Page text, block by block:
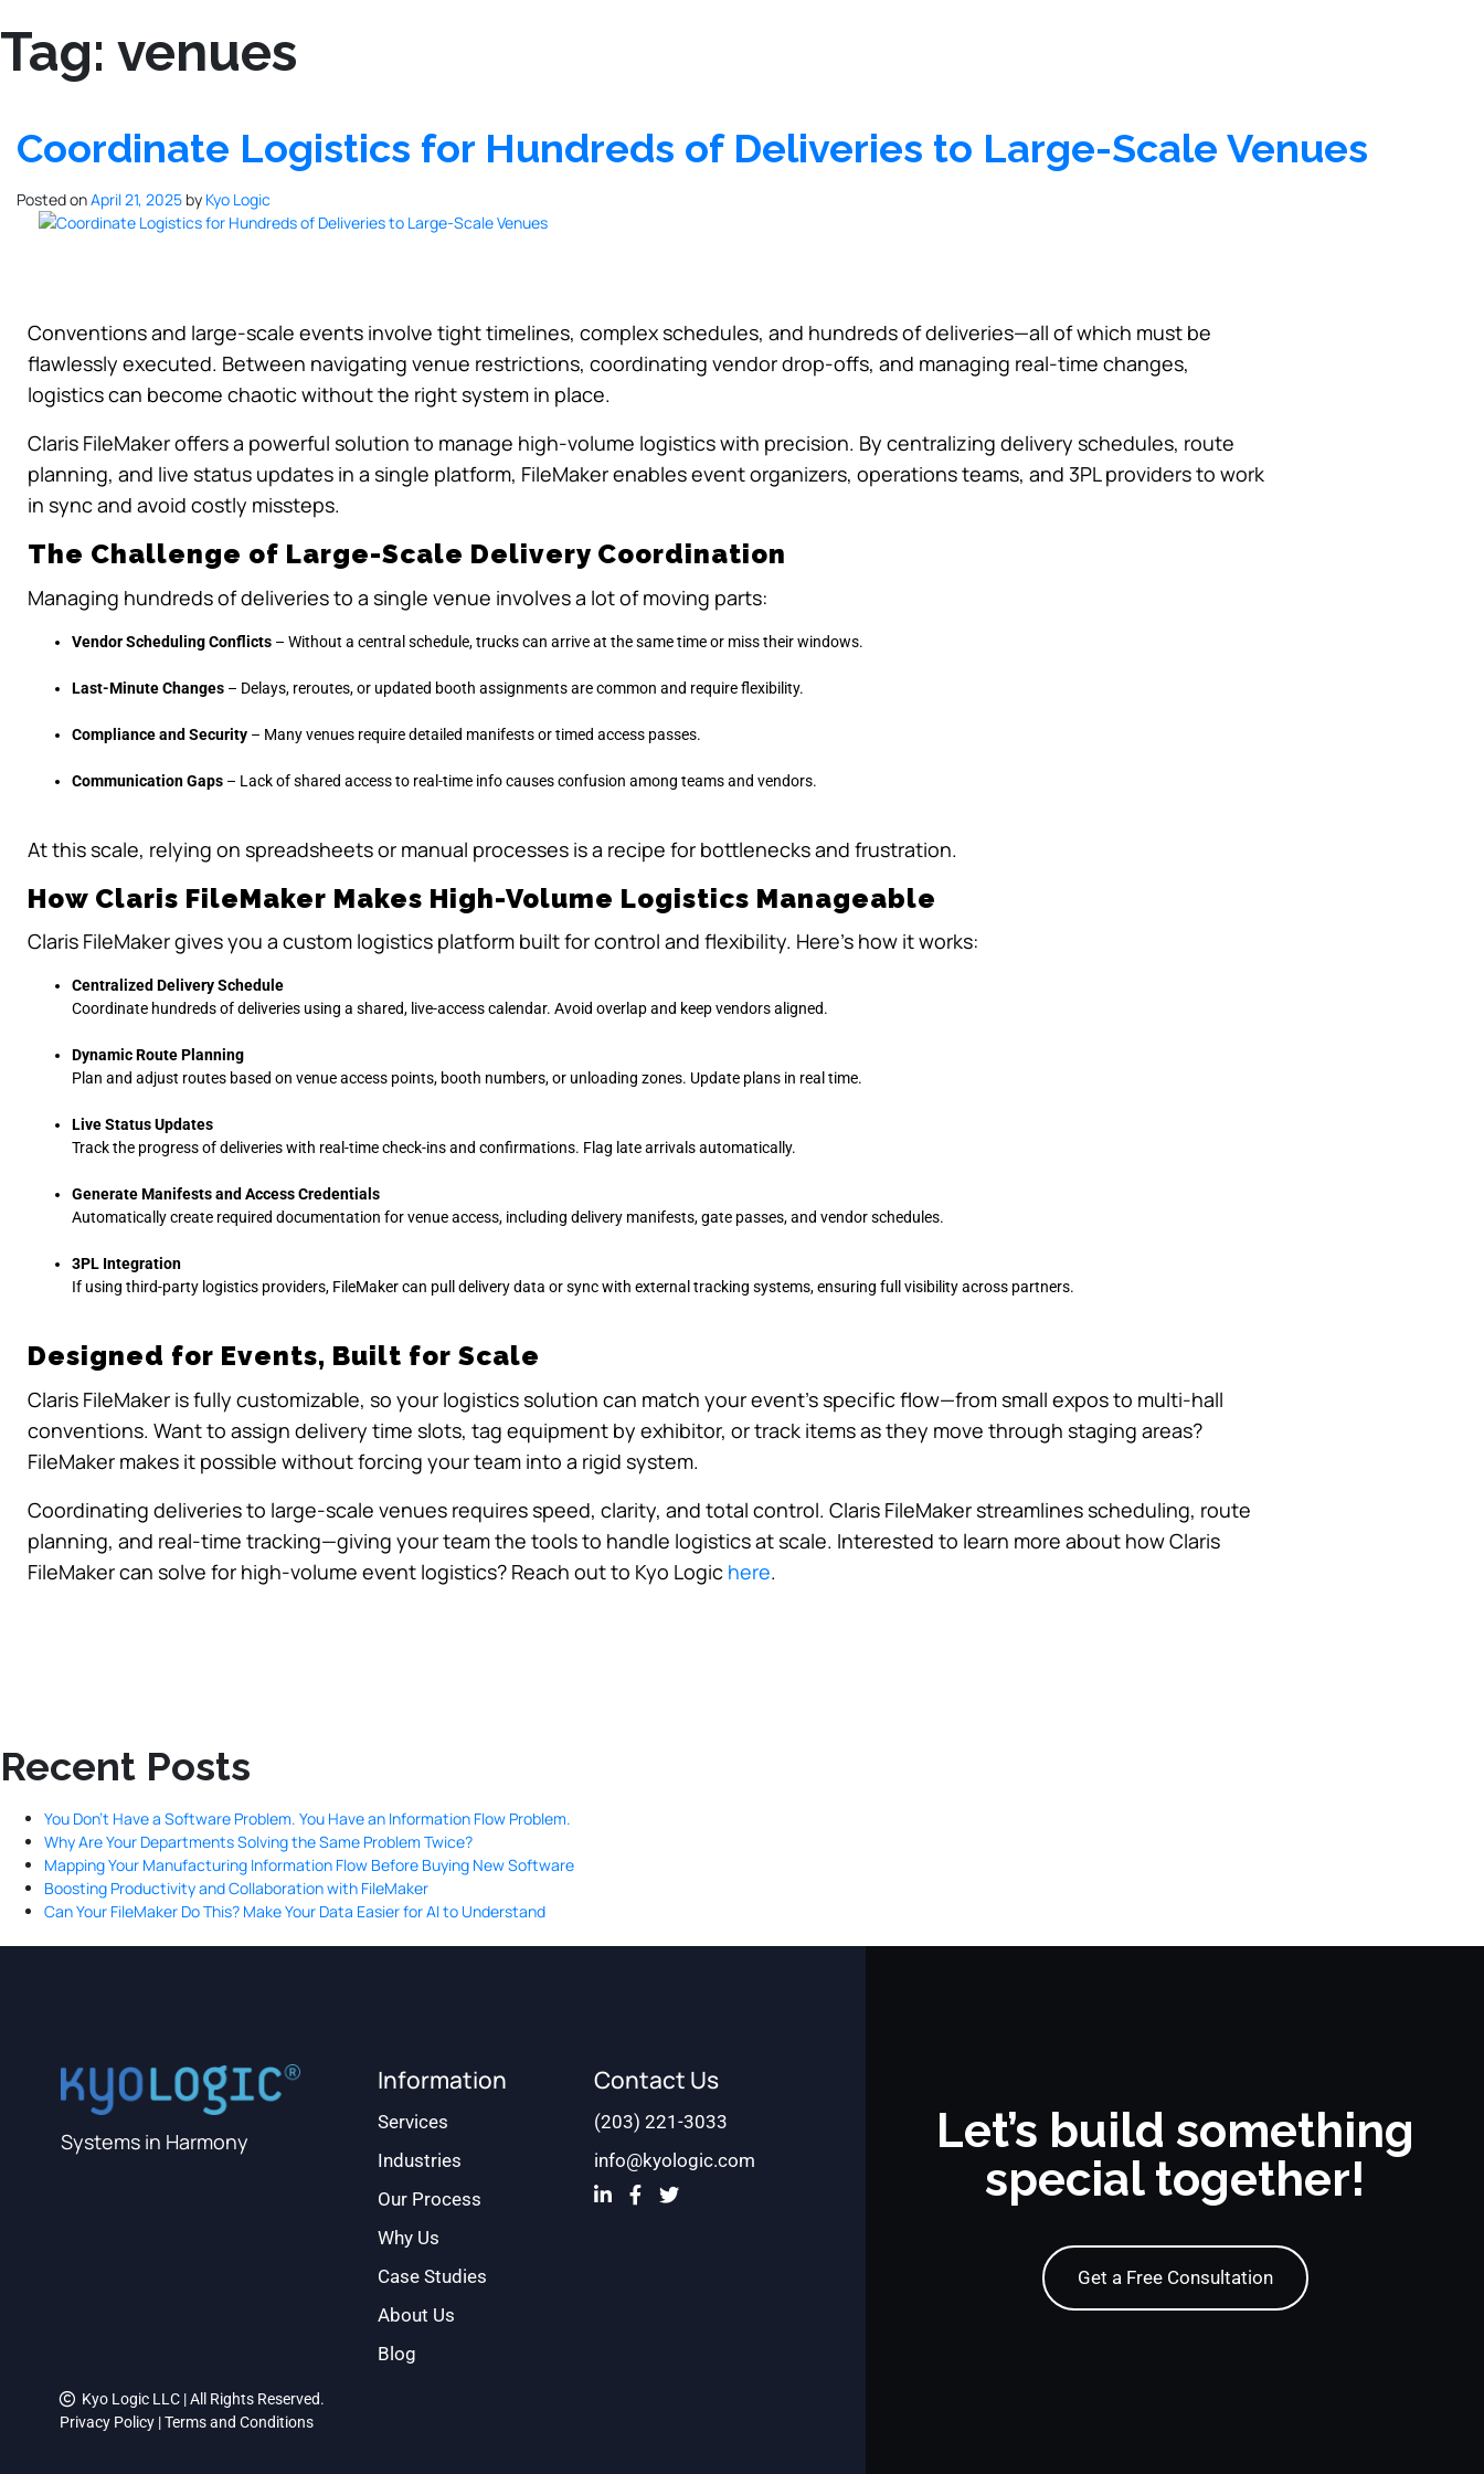
Tag: venues
Coordinate Logistics for Hundreds of Deliveries to Large-Scale Venues
Posted onApril 21, 2025 by Kyo Logic
Conventions and large-scale events involve tight timelines, complex schedules, and hundreds of deliveries—all of which must be
flawlessly executed. Between navigating venue restrictions, coordinating vendor drop-offs, and managing real-time changes,
logistics can become chaotic without the right system in place.
Claris FileMaker offers a powerful solution to manage high-volume logistics with precision. By centralizing delivery schedules, route
planning, and live status updates in a single platform, FileMaker enables event organizers, operations teams, and 3PL providers to work
in sync and avoid costly missteps.
The Challenge of Large-Scale Delivery Coordination
Managing hundreds of deliveries to a single venue involves a lot of moving parts:
Vendor Scheduling Conflicts – Without a central schedule, trucks can arrive at the same time or miss their windows.
Last-Minute Changes – Delays, reroutes, or updated booth assignments are common and require flexibility.
Compliance and Security – Many venues require detailed manifests or timed access passes.
Communication Gaps – Lack of shared access to real-time info causes confusion among teams and vendors.
At this scale, relying on spreadsheets or manual processes is a recipe for bottlenecks and frustration.
How Claris FileMaker Makes High-Volume Logistics Manageable
Claris FileMaker gives you a custom logistics platform built for control and flexibility. Here’s how it works:
Centralized Delivery Schedule
Coordinate hundreds of deliveries using a shared, live-access calendar. Avoid overlap and keep vendors aligned.
Dynamic Route Planning
Plan and adjust routes based on venue access points, booth numbers, or unloading zones. Update plans in real time.
Live Status Updates
Track the progress of deliveries with real-time check-ins and confirmations. Flag late arrivals automatically.
Generate Manifests and Access Credentials
Automatically create required documentation for venue access, including delivery manifests, gate passes, and vendor schedules.
3PL Integration
If using third-party logistics providers, FileMaker can pull delivery data or sync with external tracking systems, ensuring full visibility across partners.
Designed for Events, Built for Scale
Claris FileMaker is fully customizable, so your logistics solution can match your event’s specific flow—from small expos to multi-hall
conventions. Want to assign delivery time slots, tag equipment by exhibitor, or track items as they move through staging areas?
FileMaker makes it possible without forcing your team into a rigid system.
Coordinating deliveries to large-scale venues requires speed, clarity, and total control. Claris FileMaker streamlines scheduling, route
planning, and real-time tracking—giving your team the tools to handle logistics at scale. Interested to learn more about how Claris
FileMaker can solve for high-volume event logistics? Reach out to Kyo Logic here.
Recent Posts
You Don’t Have a Software Problem. You Have an Information Flow Problem.
Why Are Your Departments Solving the Same Problem Twice?
Mapping Your Manufacturing Information Flow Before Buying New Software
Boosting Productivity and Collaboration with FileMaker
Can Your FileMaker Do This? Make Your Data Easier for AI to Understand
Systems in Harmony
Information
Services
Industries
Our Process
Why Us
Case Studies
About Us
Blog
Contact Us
(203) 221-3033
info@kyologic.com
Let’s build something
special together!
Get a Free Consultation
Kyo Logic LLC | All Rights Reserved.
Privacy Policy |Terms and Conditions